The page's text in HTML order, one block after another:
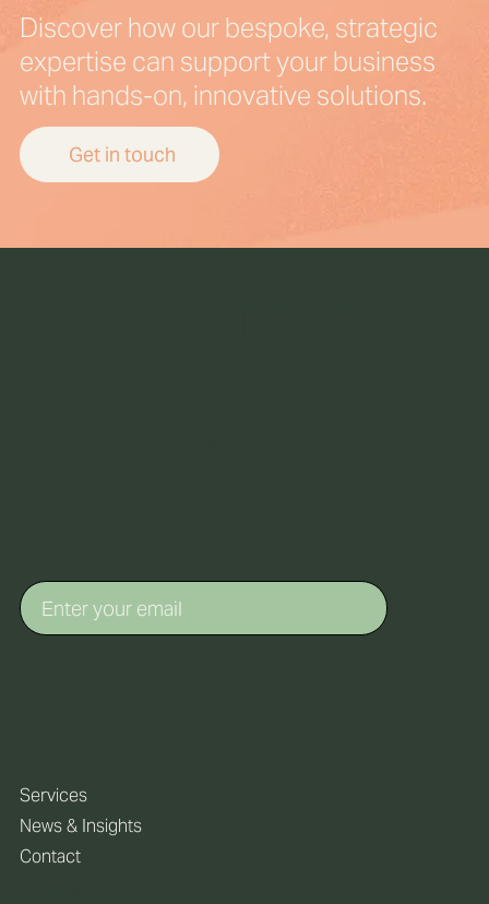
Discover how our bespoke, strategic
expertise can support your business
with hands-on, innovative solutions.
Get in touch
Services
News & Insights
Contact